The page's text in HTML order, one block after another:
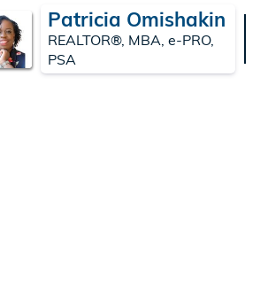
Patricia Omishakin
REALTOR®, MBA, e-PRO,
PSA